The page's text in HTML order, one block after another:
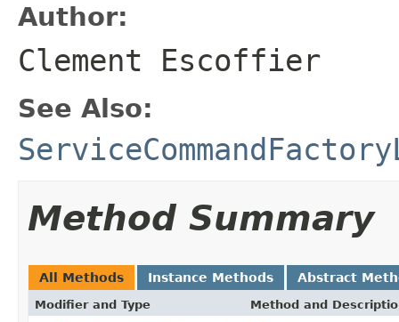
Author:
Clement Escoffier
See Also:
Method Summary
All Methods Instance Methods Abstract
Modifier and Type Method and